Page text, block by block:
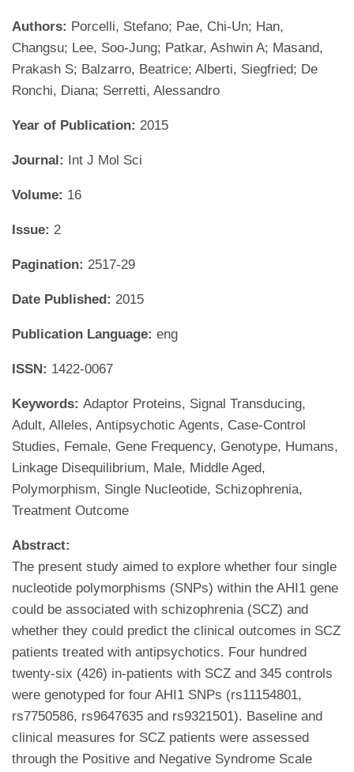
Authors: Porcelli, Stefano; Pae, Chi-Un; Han,
Changsu; Lee, Soo-Jung; Patkar, Ashwin A; Masand,
Prakash S; Balzarro, Beatrice; Alberti, Siegfried; De
Ronchi, Diana; Serretti, Alessandro
Year of Publication: 2015
Journal: Int J Mol Sci
Volume: 16
Issue: 2
Pagination: 2517-29
Date Published: 2015
Publication Language: eng
ISSN: 1422-0067
Keywords: Adaptor Proteins, Signal Transducing,
Adult, Alleles, Antipsychotic Agents, Case-Control
Studies, Female, Gene Frequency, Genotype, Humans,
Linkage Disequilibrium, Male, Middle Aged,
Polymorphism, Single Nucleotide, Schizophrenia,
Treatment Outcome
Abstract:
The present study aimed to explore whether four single
nucleotide polymorphisms (SNPs) within the AHI1 gene
could be associated with schizophrenia (SCZ) and
whether they could predict the clinical outcomes in SCZ
patients treated with antipsychotics. Four hundred
twenty-six (426) in-patients with SCZ and 345 controls
were genotyped for four AHI1 SNPs (rs11154801,
rs7750586, rs9647635 and rs9321501). Baseline and
clinical measures for SCZ patients were assessed
through the Positive and Negative Syndrome Scale